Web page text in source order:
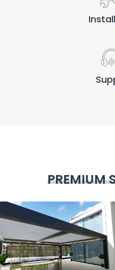
PREMIUM
3D Design